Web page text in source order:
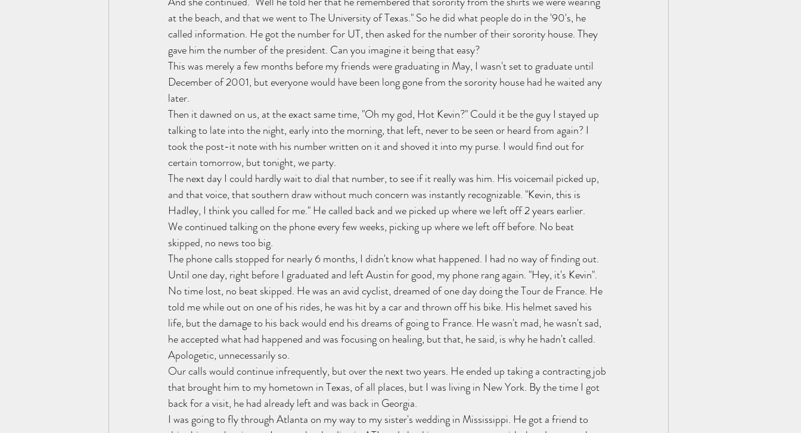
at the beach, and that we went to The University of Texas." So he did what people do in the '90's, he
called information. He got the number for UT, then asked for the number of their sorority house. They
gave him the number of the president. Can you imagine it being that easy?
This was merely a few months before my friends were graduating in May, I wasn't set to graduate until
December of 2001, but everyone would have been long gone from the sorority house had he waited any
later.
Then it dawned on us, at the exact same time, "Oh my god, Hot Kevin?" Could it be the guy I stayed up
talking to late into the night, early into the morning, that left, never to be seen or heard from again? I
took the post-it note with his number written on it and shoved it into my purse. I would find out for
certain tomorrow, but tonight, we party.
The next day I could hardly wait to dial that number, to see if it really was him. His voicemail picked up,
and that voice, that southern draw without much concern was instantly recognizable. "Kevin, this is
Hadley, I think you called for me." He called back and we picked up where we left off 2 years earlier.
We continued talking on the phone every few weeks, picking up where we left off before. No beat
skipped, no news too big.
The phone calls stopped for nearly 6 months, I didn't know what happened. I had no way of finding out.
Until one day, right before I graduated and left Austin for good, my phone rang again. "Hey, it's Kevin".
No time lost, no beat skipped. He was an avid cyclist, dreamed of one day doing the Tour de France. He
told me while out on one of his rides, he was hit by a car and thrown off his bike. His helmet saved his
life, but the damage to his back would end his dreams of going to France. He wasn't mad, he wasn't sad,
he accepted what had happened and was focusing on healing, but that, he said, is why he hadn't called.
Apologetic, unnecessarily so.
Our calls would continue infrequently, but over the next two years. He ended up taking a contracting job
that brought him to my hometown in Texas, of all places, but I was living in New York. By the time I got
back for a visit, he had already left and was back in Georgia.
I was going to fly through Atlanta on my way to my sister's wedding in Mississippi. He got a friend to